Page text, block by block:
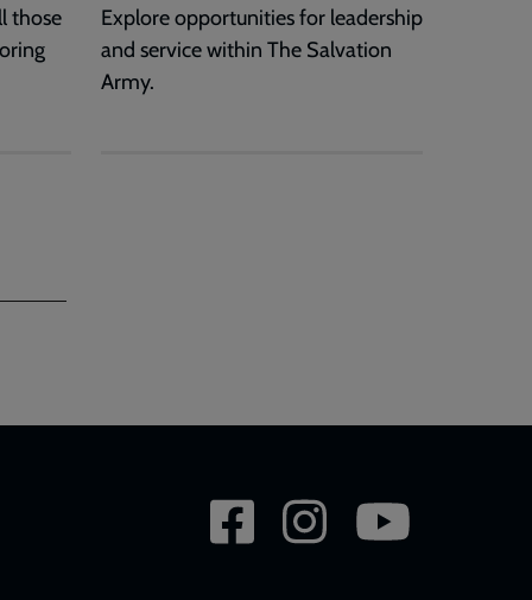
those
Explore opportunities for leadership
and service within The Salvation
Army.
Social